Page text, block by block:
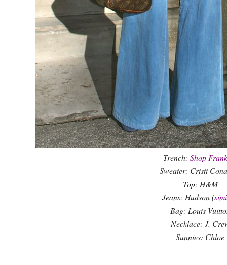
Trench: Shop
Sweater: Cristi
Top: H&M
Jeans: Hudson (
Bag: Louis
Necklace: J.
Sunnies: Chloe